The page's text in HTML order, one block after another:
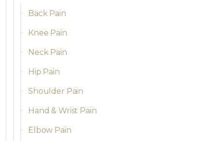
Back Pain
Knee Pain
Neck Pain
Hip Pain
Shoulder Pain
Hand & Wrist Pain
Elbow Pain